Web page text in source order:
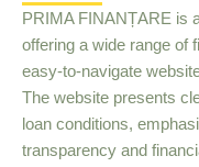
PRIMA FINANȚARE is
offering a wide range of
easy-to-navigate
The website presents
loan conditions,
transparency and